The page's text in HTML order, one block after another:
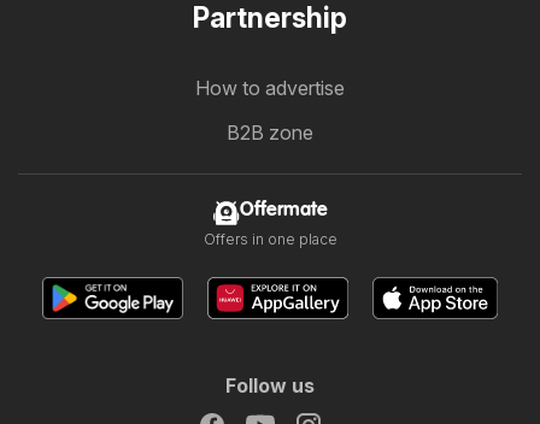
Partnership
How to advertise
B2B zone
Offermate
Offers in one place
Follow us